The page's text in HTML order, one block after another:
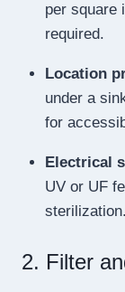
per square
required.
Location
under a
for
Electrical
UV or UF
sterilization.
2. Filter